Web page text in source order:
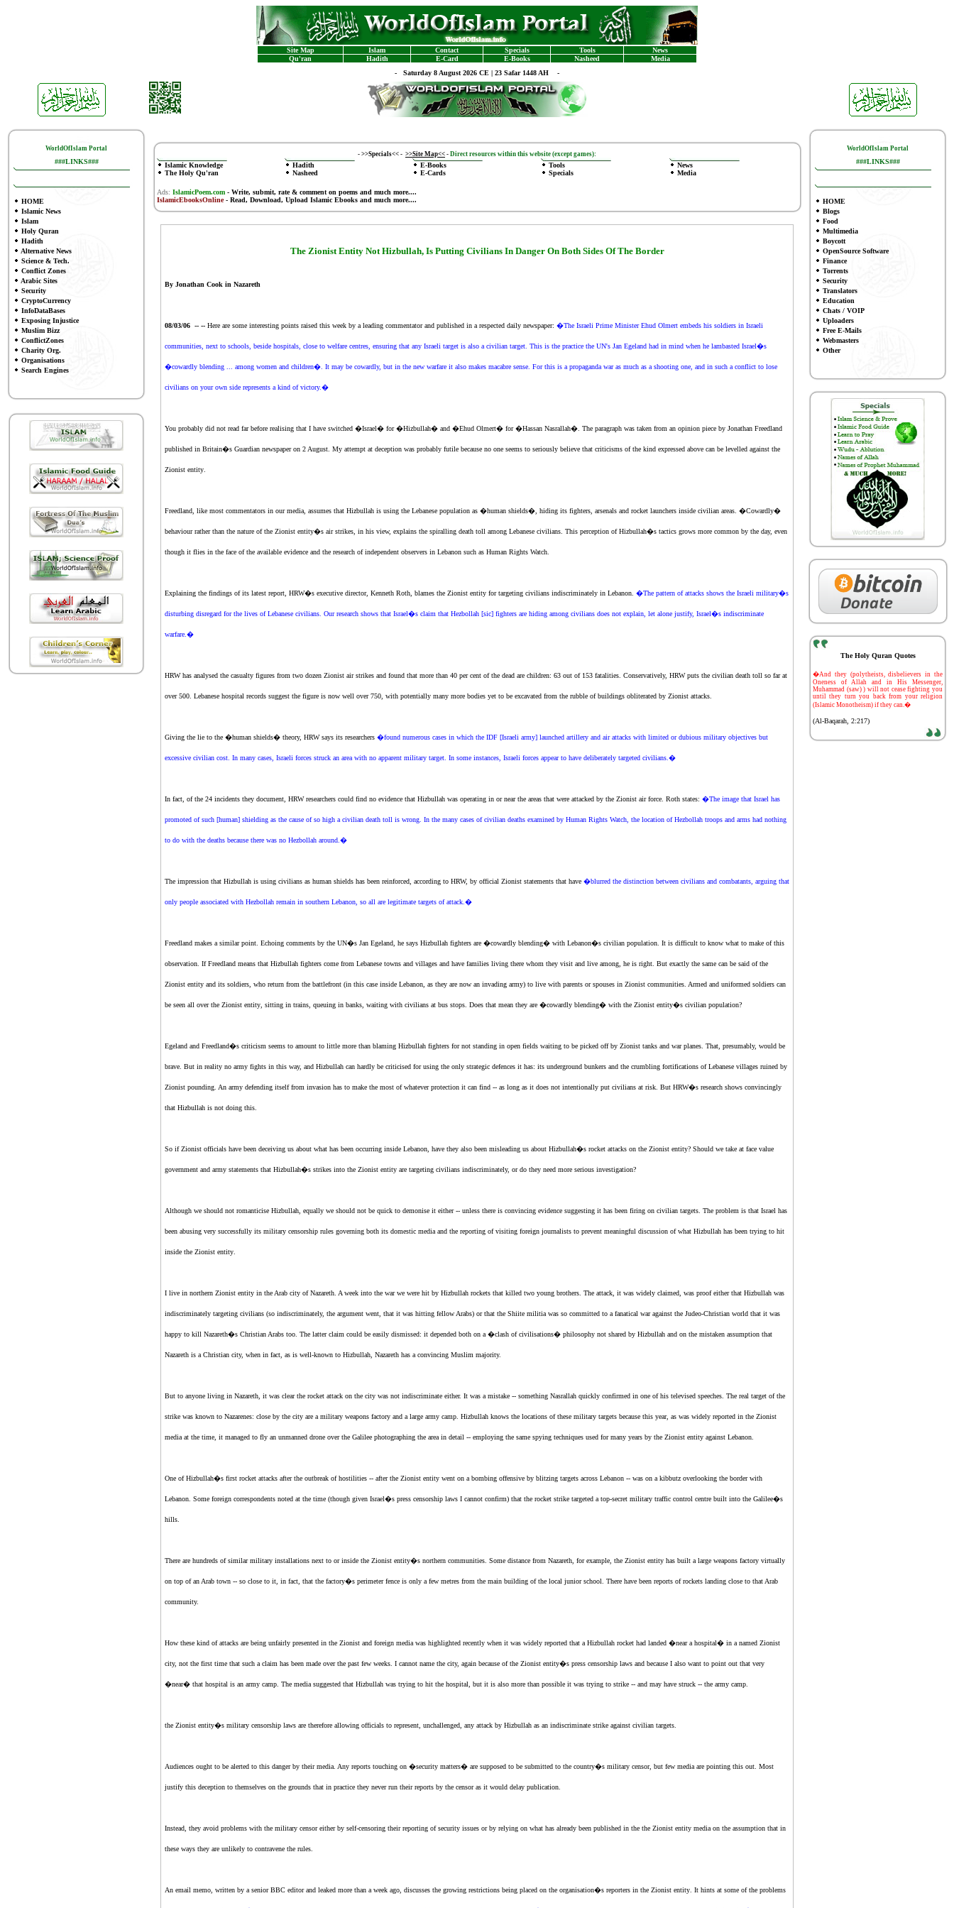
Site Map Islam Contact Specials Tools
News
Qu'ran
Hadith E-Card E-Books Nasheed
Media
- Saturday 8 August 2026 CE | 23 Safar 1448 AH -
WorldOfIslam Portal
###LINKS###
HOME
Islamic News
Islam
Holy Quran
Hadith
Alternative News
Science & Tech.
Conflict Zones
Arabic Sites
Security
CryptoCurrency
InfoDataBases
Exposing Injustice
Muslim Bizz
ConflictZones
Charity Org.
Organisations
Search Engines
- >>Specials<< - >>Site Map<< - Direct resources within this website (except games):
Islamic Knowledge
The Holy Qu'ran
Hadith
Nasheed
E-Books
E-Cards
Tools
Specials
News
Media
Ads: IslamicPoem.com-Write, submit, rate & comment on poemsand much more....
IslamicEbooksOnline- Read, Download, Upload Islamic Ebooksand much more....
The Zionist EntityNot Hizbullah, Is Putting Civilians In Danger On Both Sides Of The Border
By Jonathan Cook in Nazareth
08/03/06 -- -- Here are some interesting points raised this week by a leading commentator and published in a respected daily newspaper: �The Israeli Prime Minister Ehud Olmert embeds his soldiers in Israeli
communities, next to schools, beside hospitals, close to welfare centres, ensuring that any Israeli target is also a civilian target. This is the practice the UN's Jan Egeland had in mind when he lambasted Israel�s
�cowardly blending ... among women and children�. It may be cowardly, but in the new warfare it also makes macabre sense. For this is a propaganda war as much as a shooting one, and in such a conflict to lose
civilians on your own side represents a kind of victory.�
You probably did not read far before realising that I have switched �Israel� for �Hizbullah� and �Ehud Olmert� for �Hassan Nasrallah�. The paragraph was taken from an opinion piece by Jonathan Freedland
published in Britain�s Guardian newspaper on 2 August. My attempt at deception was probably futile because no one seems to seriously believe that criticisms of the kind expressed above can be levelled against the
Zionist entity
Freedland, like most commentators in our media, assumes that Hizbullah is using the Lebanese population as �human shields�, hiding its fighters, arsenals and rocket launchers inside civilian areas. �Cowardly�
behaviour rather than the nature ofthe Zionist entity�s air strikes, in his view, explains the spiralling death toll among Lebanese civilians. This perception of Hizbullah�s tactics grows more common by the day, even
though it flies in the face of the available evidence and the research of independent observers in Lebanon such as Human Rights Watch.
Explaining the findings of its latest report, HRW�s executive director, Kenneth Roth, blames the Zionist entity for targeting civilians indiscriminately in Lebanon. �The pattern of attacks shows the Israeli military�s
disturbing disregard for the lives of Lebanese civilians. Our research shows that Israel�s claim that Hezbollah [sic] fighters are hiding among civilians does not explain, let alone justify, Israel�s indiscriminate
warfare.�
HRW has analysed the casualty figures from two dozen Zionist air strikes and found that more than 40 per cent of the dead are children: 63 out of 153 fatalities. Conservatively, HRW puts the civilian death toll so far at
over 500. Lebanese hospital records suggest the figure is now well over 750, with potentially many more bodies yet to be excavated from the rubble of buildings obliterated by Zionist attacks.
Giving the lie to the �human shields� theory, HRW says its researchers �found numerous cases in which the IDF [Israeli army] launched artillery and air attacks with limited or dubious military objectives but
excessive civilian cost. In many cases, Israeli forces struck an area with no apparent military target. In some instances, Israeli forces appear to have deliberately targeted civilians.�
In fact, of the 24 incidents they document, HRW researchers could find no evidence that Hizbullah was operating in or near the areas that were attacked by the Zionist air force. Roth states: �The image that Israel has
promoted of such [human] shielding as the cause of so high a civilian death toll is wrong. In the many cases of civilian deaths examined by Human Rights Watch, the location of Hezbollah troops and arms had nothing
to do with the deaths because there was no Hezbollah around.�
The impression that Hizbullah is using civilians as human shields has been reinforced, according to HRW, by official Zionist statements that have �blurred the distinction between civilians and combatants, arguing that
only people associated with Hezbollah remain in southern Lebanon, so all are legitimate targets of attack.�
Freedland makes a similar point. Echoing comments by the UN�s Jan Egeland, he says Hizbullah fighters are �cowardly blending� with Lebanon�s civilian population. It is difficult to know what to make of this
observation. If Freedland means that Hizbullah fighters come from Lebanese towns and villages and have families living there whom they visit and live among, he is right. But exactly the same can be said ofthe
Zionist entity and its soldiers, who return from the battlefront (in this case inside Lebanon, as they are now an invading army) to live with parents or spouses in Zionist communities. Armed and uniformed soldiers can
be seen all overthe Zionist entity , sitting in trains, queuing in banks, waiting with civilians at bus stops. Does that mean they are �cowardly blending� with the Zionist entity�s civilian population?
Egeland and Freedland�s criticism seems to amount to little more than blaming Hizbullah fighters for not standing in open fields waiting to be picked off by Zionist tanks and war planes. That, presumably, would be
brave. But in reality no army fights in this way, and Hizbullah can hardly be criticised for using the only strategic defences it has: its underground bunkers and the crumbling fortifications of Lebanese villages ruined by
Zionist pounding. An army defending itself from invasion has to make the most of whatever protection it can find -- as long as it does not intentionally put civilians at risk. But HRW�s research shows convincingly
that Hizbullah is not doing this.
So ifZionist officials have been deceiving us about what has been occurring inside Lebanon, have they also been misleading us about Hizbullah�s rocket attacks on the Zionist entity? Should we take at face value
government and army statements that Hizbullah�s strikes into the Zionist entity are targeting civilians indiscriminately, or do they need more serious investigation?
Although we should not romanticise Hizbullah, equally we should not be quick to demonise it either -- unless there is convincing evidence suggesting it has been firing on civilian targets. The problem is that Israel has
been abusing very successfully its military censorship rules governing both its domestic media and the reporting of visiting foreign journalists to prevent meaningful discussion of what Hizbullah has been trying to hit
inside the Zionist entity
I live in northern Zionist entity in the Arab city of Nazareth. A week into the war we were hit by Hizbullah rockets that killed two young brothers. The attack, it was widely claimed, was proof either that Hizbullah was
indiscriminately targeting civilians (so indiscriminately, the argument went, that it was hitting fellow Arabs) or that the Shiite militia was so committed to a fanatical war against the Judeo-Christian world that it was
happy to kill Nazareth�s Christian Arabs too. The latter claim could be easily dismissed: it depended both on a �clash of civilisations� philosophy not shared by Hizbullah and on the mistaken assumption that
Nazareth is a Christian city, when in fact, as is well-known to Hizbullah, Nazareth has a convincing Muslim majority.
But to anyone living in Nazareth, it was clear the rocket attack on the city was not indiscriminate either. It was a mistake -- something Nasrallah quickly confirmed in one of his televised speeches. The real target of the
strike was known to Nazarenes: close by the city are a military weapons factory and a large army camp. Hizbullah knows the locations of these military targets because this year, as was widely reported in the Zionist
media at the time, it managed to fly an unmanned drone over the Galilee photographing the area in detail -- employing the same spying techniques used for many years by the Zionist entity against Lebanon.
One of Hizbullah�s first rocket attacks after the outbreak of hostilities -- afterthe Zionist entity went on a bombing offensive by blitzing targets across Lebanon -- was on a kibbutz overlooking the border with
Lebanon. Some foreign correspondents noted at the time (though given Israel�s press censorship laws I cannot confirm) that the rocket strike targeted a top-secret military traffic control centre built into the Galilee�s
hills.
There are hundreds of similar military installations next to or inside the Zionist entity�s northern communities. Some distance from Nazareth, for example, the Zionist entity has built a large weapons factory virtually
on top of an Arab town -- so close to it, in fact, that the factory�s perimeter fence is only a few metres from the main building of the local junior school. There have been reports of rockets landing close to that Arab
community.
How these kind of attacks are being unfairly presented in the Zionist and foreign media was highlighted recently when it was widely reported that a Hizbullah rocket had landed �near a hospital� in a named Zionist
city, not the first time that such a claim has been made over the past few weeks. I cannot name the city, again because ofthe Zionist entity�s press censorship laws and because I also want to point out that very
�near� that hospital is an army camp. The media suggested that Hizbullah was trying to hit the hospital, but it is also more than possible it was trying to strike -- and may have struck -- the army camp.
the Zionist entity�s military censorship laws are therefore allowing officials to represent, unchallenged, any attack by Hizbullah as an indiscriminate strike against civilian targets.
Audiences ought to be alerted to this danger by their media. Any reports touching on �security matters� are supposed to be submitted to the country�s military censor, but few media are pointing this out. Most
justify this deception to themselves on the grounds that in practice they never run their reports by the censor as it would delay publication.
Instead, they avoid problems with the military censor either by self-censoring their reporting of security issues or by relying on what has already been published in the the Zionist entity media on the assumption that in
these ways they are unlikely to contravene the rules.
An email memo, written by a senior BBC editor and leaked more than a week ago, discusses the growing restrictions being placed on the organisation�s reporters in the Zionist entity . It hints at some of the problems
WorldOfIslam Portal
###LINKS###
HOME
Blogs
Food
Multimedia
Boycott
OpenSource Software
Finance
Torrents
Security
Translators
Education
Chats / VOIP
Uploaders
Free E-Mails
Webmasters
Other
The Holy Quran Quotes
�And they (polytheists, disbelievers in the
Oneness of Allah and in His Messenger,
Muhammad (saw) ) will not cease fighting you
until they turn you back from your religion
(Islamic Monotheism) if they can.�
(Al-Baqarah, 2:217)